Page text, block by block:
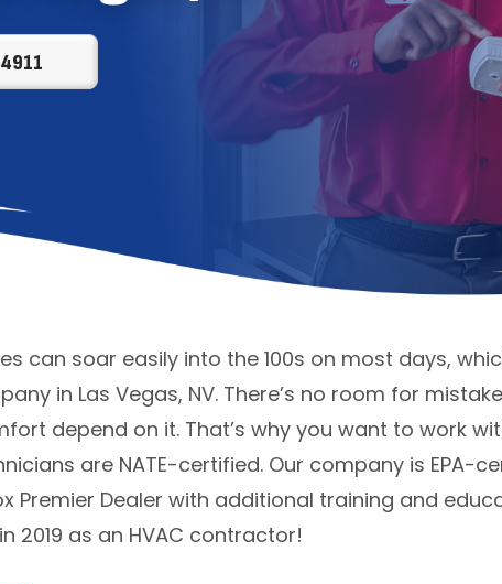
can soar easily into the 100s on most days,
in Las Vegas, NV. There’s no room for
depend on it. That’s why you want to work
are NATE-certified. Our company is EPA-
Premier Dealer with additional training and
2019 as an HVAC contractor!